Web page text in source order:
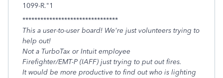
1099-R."1
********************************
This a user-to-user board! We're just volunteers trying to
help out!
Not a TurboTax or Intuit employee
Firefighter/EMT-P (IAFF) just trying to put out fires.
It would be more productive to find out who is lighting